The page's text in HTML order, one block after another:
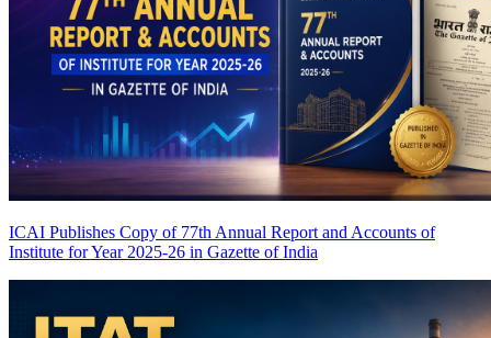
ICAI Publishes Copy of 77th Annual Report and Accounts of
Institute for Year 2025-26 in Gazette of India